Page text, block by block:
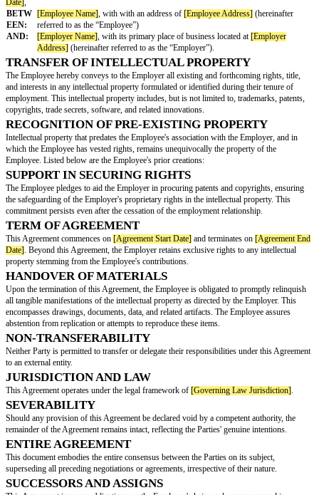
INTELLECTUAL PROPERTY
This Intellectual Property Agreement (the "Agreement") is made and
Date],
BETW
EEN:
[Employee Name], with with an address of[Employee Address]
referred to as the “Employee”)
AND:
[Employer Name], with its primary place of business located at
Address](hereinafter referred to as the “Employer”).
TRANSFER OF INTELLECTUAL PROPERTY
The Employee hereby conveys to the Employer all existing and
and interests in any intellectual property formulated or identified during
employment. This intellectual property includes, but is not limited to,
copyrights, trade secrets, software, and related innovations.
RECOGNITION OF PRE-EXISTING
Intellectual property that predates the Employee's association with the
which the Employee has vested rights, remains unequivocally the
Employee. Listed below are the Employee's prior creations:
SUPPORT IN SECURING RIGHTS
The Employee pledges to aid the Employer in procuring patents and
the safeguarding of the Employer's proprietary rights in the intellectual
commitment persists even after the cessation of the employment
TERM OF AGREEMENT